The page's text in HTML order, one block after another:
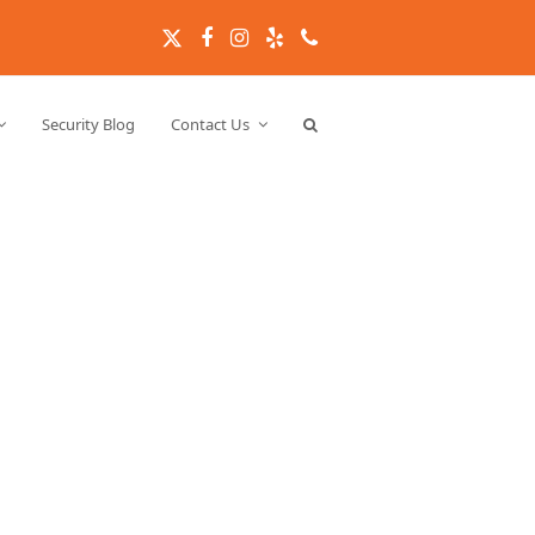
TwitterFacebook
Instagram
YelpPhone
Security Blog Contact Us